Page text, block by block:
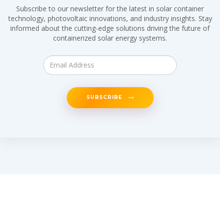
Subscribe to our newsletter for the latest in solar container
technology, photovoltaic innovations, and industry insights. Stay
informed about the cutting-edge solutions driving the future of
containerized solar energy systems.
SUBSCRIBE